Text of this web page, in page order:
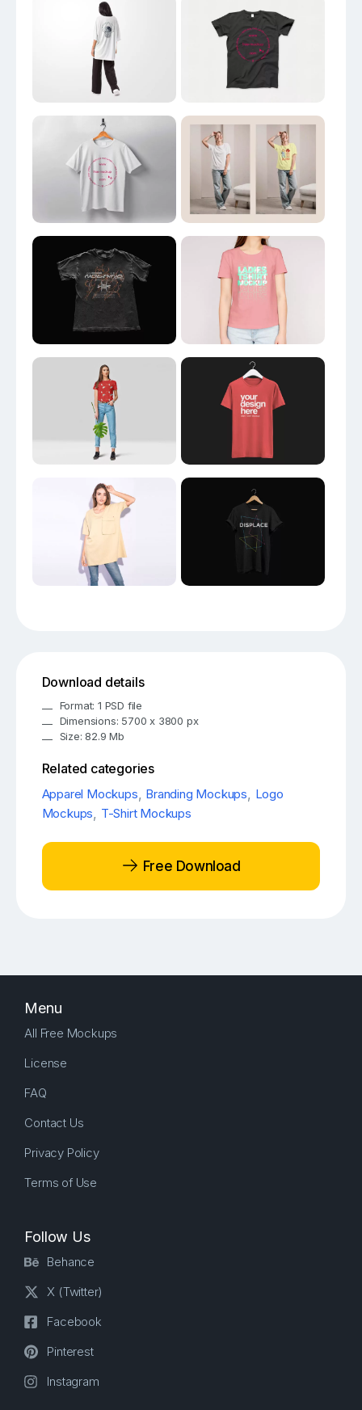
Download details
Format: 1 PSD file
Dimensions: 5700 x 3800 px
Size: 82.9 Mb
Related categories
Apparel Mockups, Branding Mockups, Logo
Mockups, T-Shirt Mockups
Free Download
Menu
All Free Mockups
License
FAQ
Contact Us
Privacy Policy
Terms of Use
Follow Us
Behance
X (Twitter)
Facebook
Pinterest
Instagram